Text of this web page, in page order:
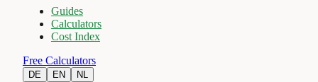
Guides
Calculators
Cost Index
Free Calculators
DE EN NL